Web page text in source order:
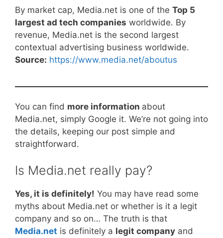
By market cap, Media.net is one of the Top 5
largest ad tech companies worldwide. By
revenue, Media.net is the second largest
contextual advertising business worldwide.
Source: https://www.media.net/aboutus
You can find more information about
Media.net, simply Google it. We’re not going into
the details, keeping our post simple and
straightforward.
Is Media.net really pay?
Yes, it is definitely! You may have read some
myths about Media.net or whether is it a legit
company and so on… The truth is that
Media.net is definitely a legit company and